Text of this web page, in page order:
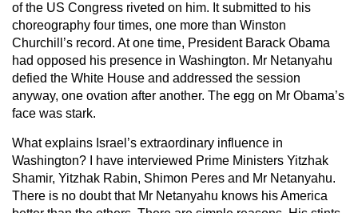
of the US Congress riveted on him. It submitted to his
choreography four times, one more than Winston
Churchill’s record. At one time, President Barack Obama
had opposed his presence in Washington. Mr Netanyahu
defied the White House and addressed the session
anyway, one ovation after another. The egg on Mr Obama’s
face was stark.
What explains Israel’s extraordinary influence in
Washington? I have interviewed Prime Ministers Yitzhak
Shamir, Yitzhak Rabin, Shimon Peres and Mr Netanyahu.
There is no doubt that Mr Netanyahu knows his America